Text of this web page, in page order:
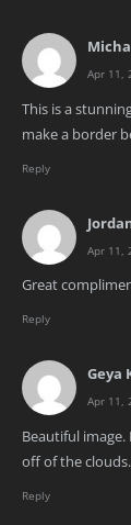
Apr 11,
This is a
make a border
Reply
Apr 11,
Great
Reply
Geya
Apr 11,
Beautiful
off of the
Reply